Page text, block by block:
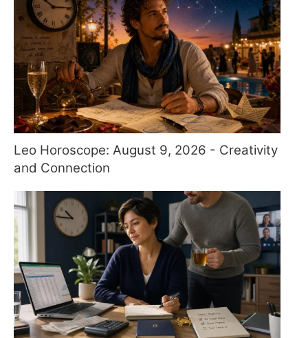
Leo Horoscope: August 9, 2026 - Creativity
and Connection